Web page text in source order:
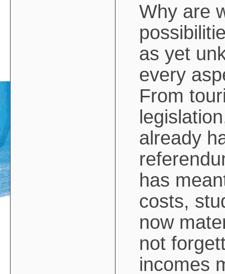
Why are
as yet
every
From
already
has
costs,
now
not
incomes